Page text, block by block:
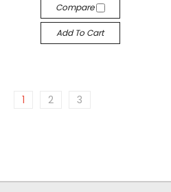
Compare
Add To Cart
1 2 3